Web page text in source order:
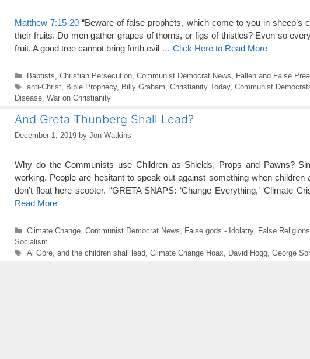
Matthew 7:15-20 “Beware of false prophets, which come to you in
their fruits. Do men gather grapes of thorns, or figs of thistles? Even so
fruit. A good tree cannot bring forth evil … Click Here to Read More
Categories
Baptists Christian Persecution, Communist Democrat News Fallen and False
Tags
anti-Christ, Bible Prophecy, Billy Graham Christianity Today, Communist
Disease War on Christianity
And Greta Thunberg Shall Lead?
December 1, 2019 by Jon Watkins
Why do the Communists use Children as Shields, Props and Pawns?
working. People are hesitant to speak out against something when
don’t float here scooter. “GRETA SNAPS: ‘Change Everything,’ ‘Climate
Read More
Categories
Climate Change, Communist Democrat News False gods - Idolatry, False Religions
Socialism
Tags
Al Gore, and the children shall lead Climate Change Hoax David Hogg, George